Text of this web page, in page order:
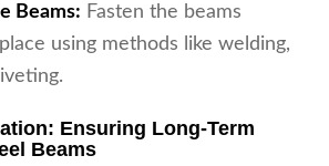
Beams: Fasten the beams
using methods like welding,
Ensuring Long-Term
Beams